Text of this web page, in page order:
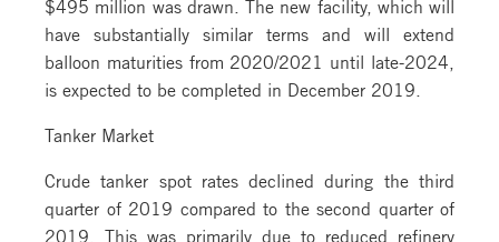
$495 million was drawn. The new facility, which will
have substantially similar terms and will extend
balloon maturities from 2020/2021 until late-2024,
is expected to be completed in December 2019.
Tanker Market
Crude tanker spot rates declined during the third
quarter of 2019 compared to the second quarter of
2019. This was primarily due to reduced refinery